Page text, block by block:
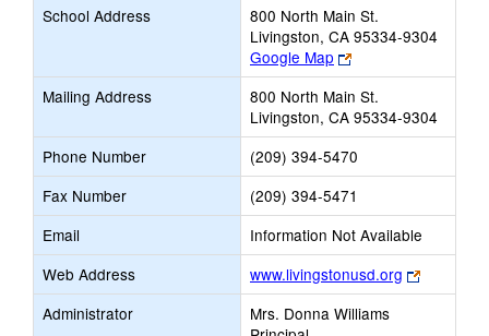
School Address
800 North Main St.
Livingston, CA 95334-9304
Google Map
Link
opens
new
browser
tab
Mailing Address
800 North Main St.
Livingston, CA 95334-9304
Phone Number
(209) 394-5470
Fax Number
(209) 394-5471
Email
Information Not Available
Web Address
www.livingstonusd.org
Link
opens
Administrator
Mrs. Donna Williams